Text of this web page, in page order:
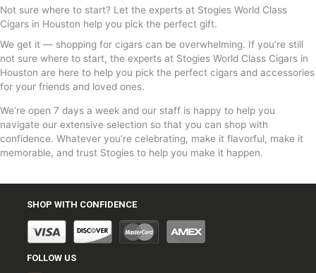
Not sure where to start? Let the experts at Stogies World Class
Cigars in Houston help you pick the perfect gift.
We get it — shopping for cigars can be overwhelming. If you’re still
not sure where to start, the experts at Stogies World Class Cigars in
Houston are here to help you pick the perfect cigars and accessories
for your friends and loved ones.
We’re open 7 days a week and our staff is happy to help you
navigate our extensive selection so that you can shop with
confidence. Whatever you’re celebrating, make it flavorful, make it
memorable, and trust Stogies to help you make it happen.
SHOP WITH CONFIDENCE
FOLLOW US